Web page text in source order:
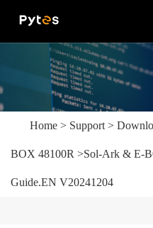
Home > Support >
BOX 48100R >Sol-Ark & E-
Guide.EN V20241204